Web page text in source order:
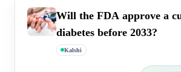
Will the FDA approve a
diabetes before 2033?
Kalshi